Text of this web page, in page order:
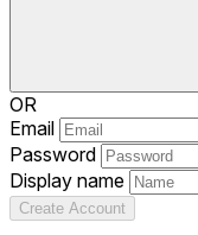
OR
Email
Password
Display name
Create Account